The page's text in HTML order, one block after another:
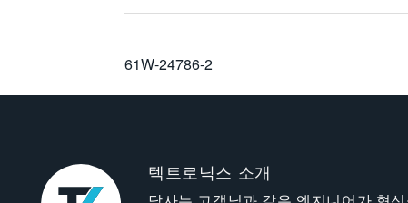
61W-24786-2
텍트로닉스 소개